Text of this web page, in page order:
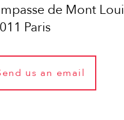
de Mont
Paris
us an email